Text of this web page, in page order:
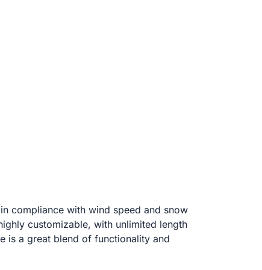
compliance with wind speed and snow
customizable, with unlimited length
is a great blend of functionality and